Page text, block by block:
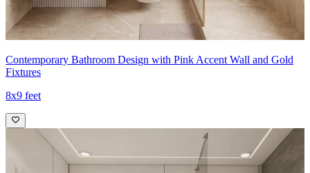
Contemporary Bathroom Design with Pink Accent Wall and Gold
Fixtures
8x9 feet